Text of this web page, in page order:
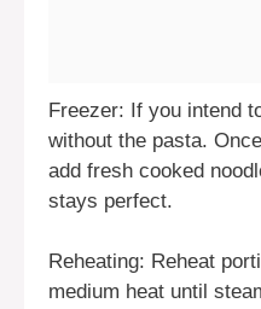
Freezer: If you intend
without the pasta.
add fresh cooked
stays perfect.
Reheating: Reheat
medium heat until